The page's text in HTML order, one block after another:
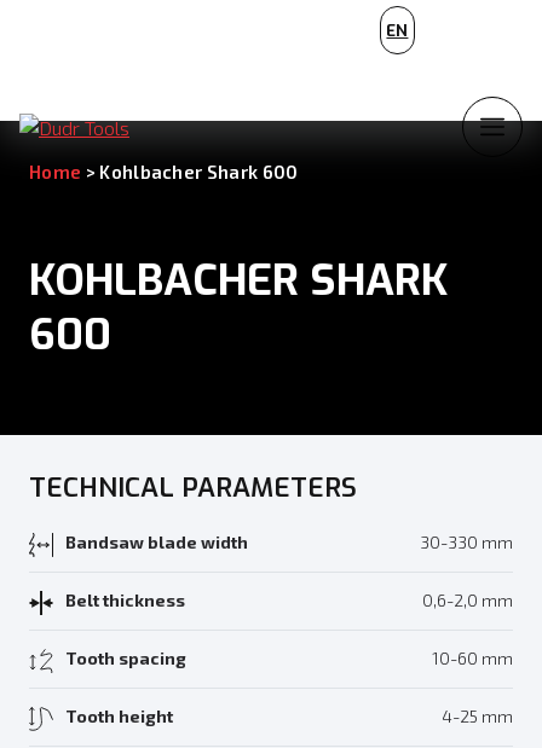
EN
Home > Kohlbacher Shark 600
KOHLBACHER SHARK
600
TECHNICAL PARAMETERS
Bandsaw blade width 30-330 mm
Belt thickness 0,6-2,0 mm
Tooth spacing 10-60 mm
Tooth height 4-25 mm